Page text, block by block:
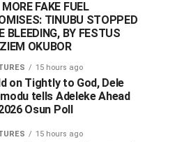
FAKE FUEL
TINUBU STOPPED
BLEEDING, BY FESTUS
OKUBOR
15 hours ago
on Tightly to God, Dele
tells Adeleke Ahead
Osun Poll
15 hours ago